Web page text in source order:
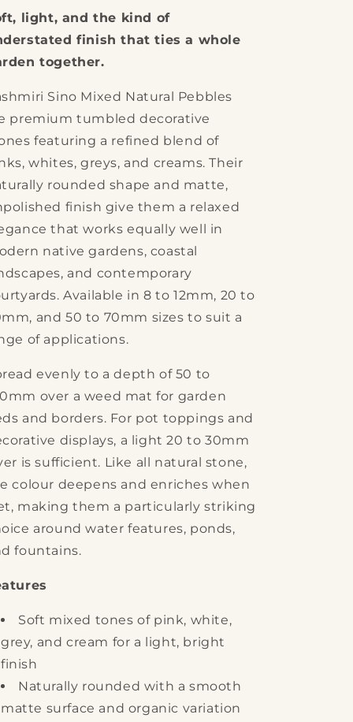
Natural
Pebbles
Natural
Pebbles
light, and the kind of
finish that ties a whole
together.
Sino Mixed Natural Pebbles
premium tumbled decorative
featuring a refined blend of
whites, greys, and creams. Their
rounded shape and matte,
finish give them a relaxed
that works equally well in
native gardens, coastal
and contemporary
Available in 8 to 12mm, 20 to
and 50 to 70mm sizes to suit a
of applications.
evenly to a depth of 50 to
over a weed mat for garden
and borders. For pot toppings and
displays, a light 20 to 30mm
is sufficient. Like all natural stone,
colour deepens and enriches when
making them a particularly striking
around water features, ponds,
fountains.
Soft mixed tones of pink, white,
grey, and cream for a light, bright
finish
Naturally rounded with a smooth
matte surface and organic variation